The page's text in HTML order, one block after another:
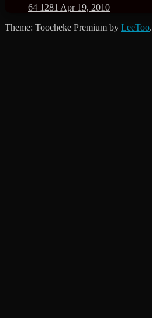
64 1281 Apr 19, 2010
Theme: Toocheke Premium by LeeToo.